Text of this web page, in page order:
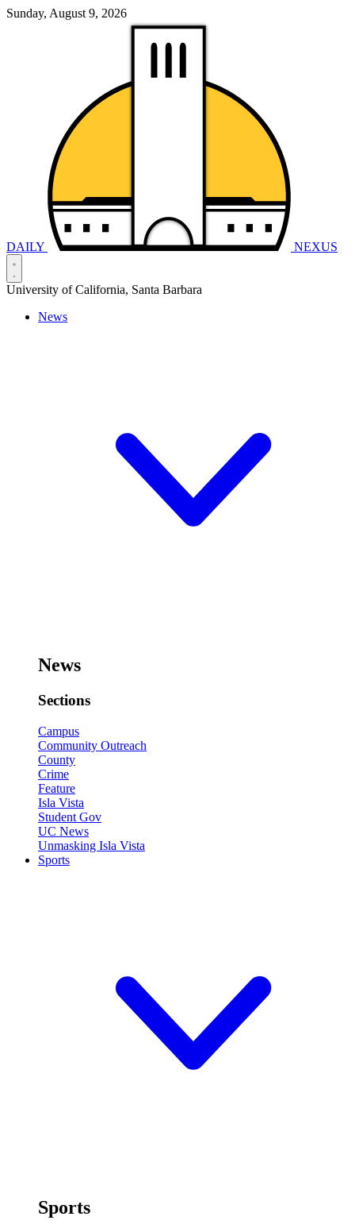
Sunday, August 9, 2026
DAILY NEXUS
University of California, Santa Barbara
News
News
Sections
Campus
Community Outreach
County
Crime
Feature
Isla Vista
Student Gov
UC News
Unmasking Isla Vista
Sports
Sports